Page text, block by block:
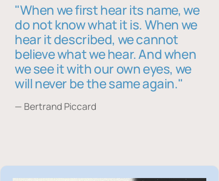
"When we first hear its name, we
do not know what it is. When we
hear it described, we cannot
believe what we hear. And when
we see it with our own eyes, we
will never be the same again."
— Bertrand Piccard